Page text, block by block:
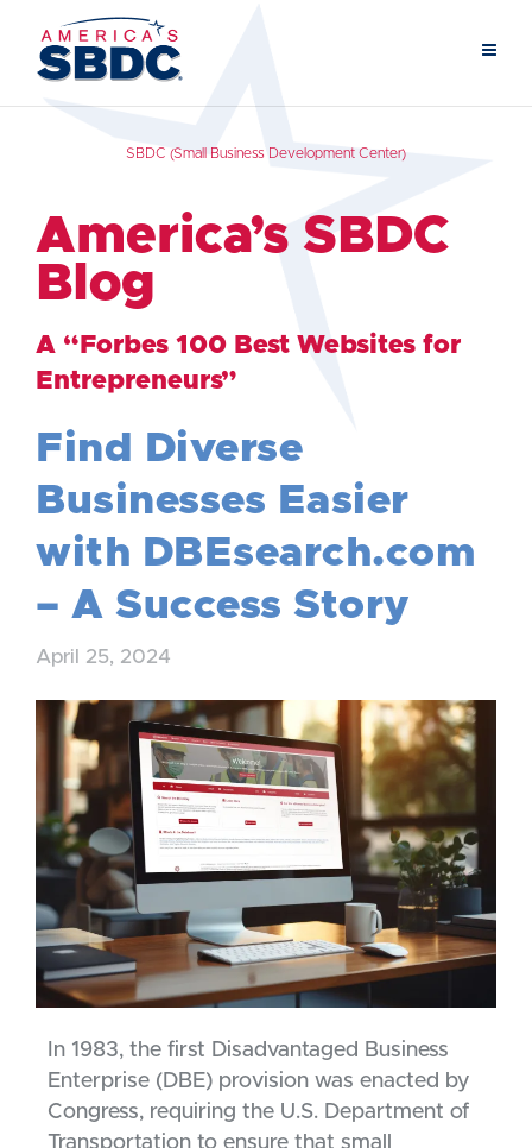
SBDC (Small Business Development Center)
America’s SBDC
Blog
A “Forbes 100 Best Websites for
Entrepreneurs”
Find Diverse
Businesses Easier
with DBEsearch.com
– A Success Story
April 25, 2024
In 1983, the first Disadvantaged Business
Enterprise (DBE) provision was enacted by
Congress, requiring the U.S. Department of
Transportation to ensure that small